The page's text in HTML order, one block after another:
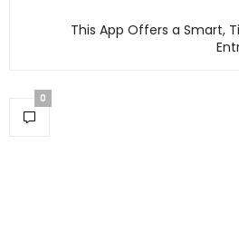
This App Offers a Smart,
0